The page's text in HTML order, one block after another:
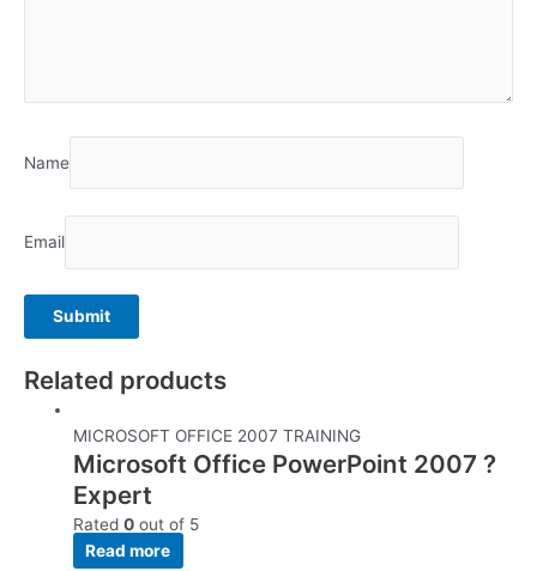
Name
Email
Related products
MICROSOFT OFFICE 2007 TRAINING
Microsoft Office PowerPoint 2007 ?
Expert
Rated0 out of 5
Read more